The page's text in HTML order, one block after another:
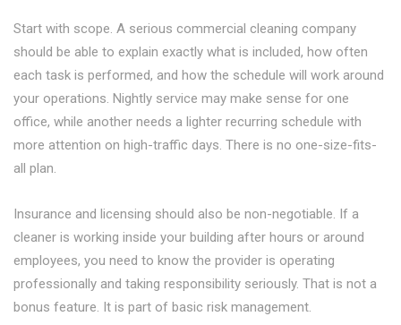
Start with scope. A serious commercial cleaning company
should be able to explain exactly what is included, how often
each task is performed, and how the schedule will work around
your operations. Nightly service may make sense for one
office, while another needs a lighter recurring schedule with
more attention on high-traffic days. There is no one-size-fits-
all plan.
Insurance and licensing should also be non-negotiable. If a
cleaner is working inside your building after hours or around
employees, you need to know the provider is operating
professionally and taking responsibility seriously. That is not a
bonus feature. It is part of basic risk management.